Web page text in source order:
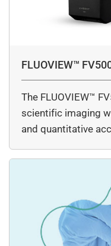
FLUOVIEW™
The FLUOVIEW™
scientific imaging
and quantitative